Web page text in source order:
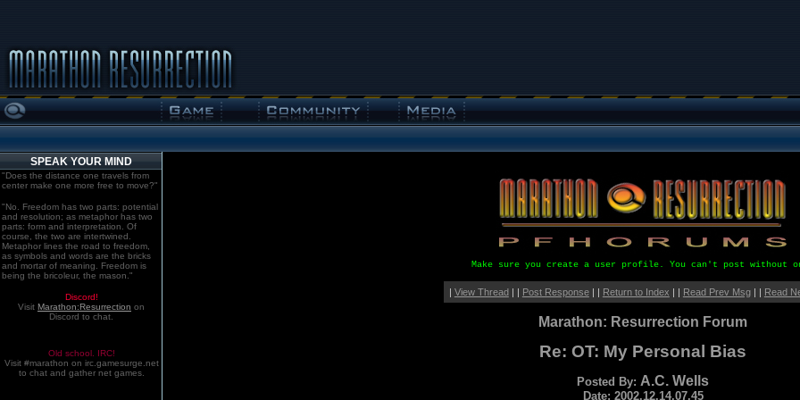
SPEAK YOUR MIND
"Does the distance one travels from
center make one more free to move?"
"No. Freedom has two parts: potential
and resolution; as metaphor has two
parts: form and interpretation. Of
course, the two are intertwined.
Metaphor lines the road to freedom,
as symbols and words are the bricks
and mortar of meaning. Freedom is
being the bricoleur, the mason."
Discord!
Visit Marathon:Resurrection on
Discord to chat.
Old school. IRC!
Visit #marathon on irc.gamesurge.net
to chat and gather net games.
Make sure you create a user profile. You can't post without
| View Thread| | Post Response| | Return to Index | | Read Prev Msg| | Read
Marathon: Resurrection Forum
Re: OT: My Personal Bias
Posted By:A.C. Wells
Date: 2002.12.14.07.45